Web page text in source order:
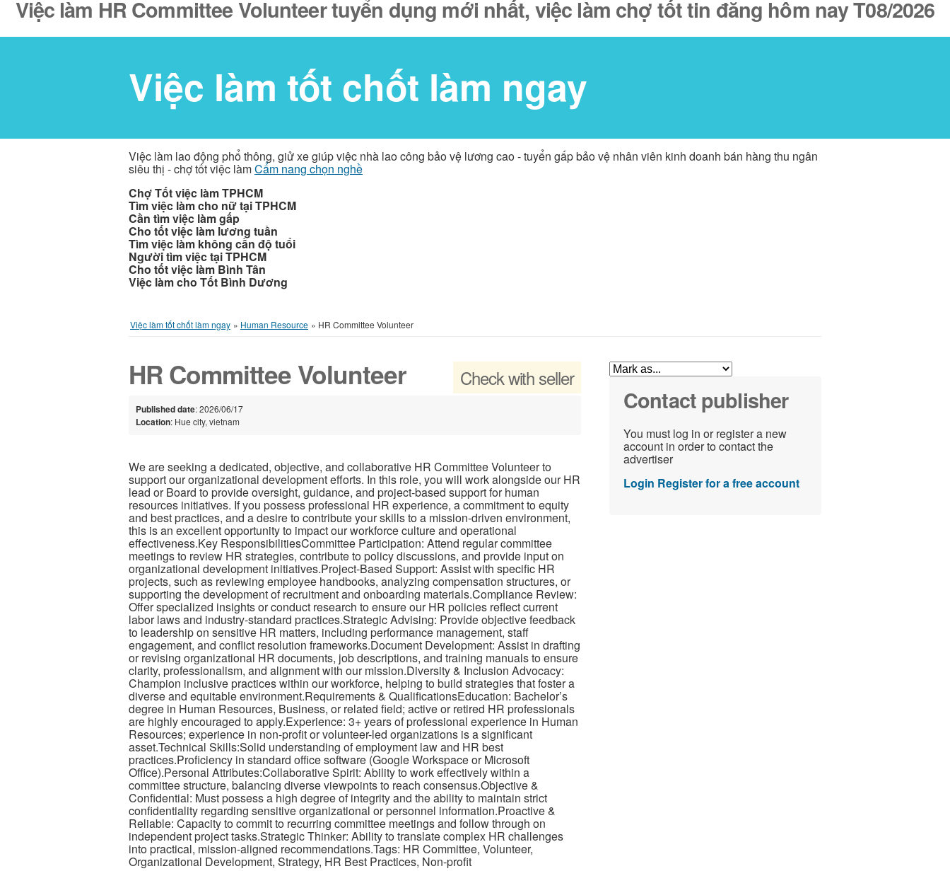
Việc làm HR Committee Volunteer tuyển dụng mới nhất, việc làm chợ tốt tin đăng hôm nay T08/2026
Việc làm tốt chốt làm ngay
Việc làm lao động phổ thông, giử xe giúp việc nhà lao công bảo vệ lương cao - tuyển gấp bảo vệ nhân viên kinh doanh bán hàng thu ngân
siêu thị - chợ tốt việc làmCẩm nang chọn nghề
Chợ Tốt việc làm TPHCM
Tìm việc làm cho nữ tại TPHCM
Cần tìm việc làm gấp
Cho tốt việc làm lương tuần
Tìm việc làm không cần độ tuổi
Người tìm việc tại TPHCM
Cho tốt việc làm Bình Tân
Việc làm cho Tốt Bình Dương
Việc làm tốt chốt làm ngay » Human Resource » HR Committee Volunteer
Check with seller
HR Committee Volunteer
Published date: 2026/06/17
Location: Hue city, vietnam
We are seeking a dedicated, objective, and collaborative HR Committee Volunteer to
support our organizational development efforts. In this role, you will work alongside our HR
lead or Board to provide oversight, guidance, and project-based support for human
resources initiatives. If you possess professional HR experience, a commitment to equity
and best practices, and a desire to contribute your skills to a mission-driven environment,
this is an excellent opportunity to impact our workforce culture and operational
effectiveness.Key ResponsibilitiesCommittee Participation: Attend regular committee
meetings to review HR strategies, contribute to policy discussions, and provide input on
organizational development initiatives.Project-Based Support: Assist with specific HR
projects, such as reviewing employee handbooks, analyzing compensation structures, or
supporting the development of recruitment and onboarding materials.Compliance Review:
Offer specialized insights or conduct research to ensure our HR policies reflect current
labor laws and industry-standard practices.Strategic Advising: Provide objective feedback
to leadership on sensitive HR matters, including performance management, staff
engagement, and conflict resolution frameworks.Document Development: Assist in drafting
or revising organizational HR documents, job descriptions, and training manuals to ensure
clarity, professionalism, and alignment with our mission.Diversity & Inclusion Advocacy:
Champion inclusive practices within our workforce, helping to build strategies that foster a
diverse and equitable environment.Requirements & QualificationsEducation: Bachelor’s
degree in Human Resources, Business, or related field; active or retired HR professionals
are highly encouraged to apply.Experience: 3+ years of professional experience in Human
Resources; experience in non-profit or volunteer-led organizations is a significant
asset.Technical Skills:Solid understanding of employment law and HR best
practices.Proficiency in standard office software (Google Workspace or Microsoft
Office).Personal Attributes:Collaborative Spirit: Ability to work effectively within a
committee structure, balancing diverse viewpoints to reach consensus.Objective &
Confidential: Must possess a high degree of integrity and the ability to maintain strict
confidentiality regarding sensitive organizational or personnel information.Proactive &
Reliable: Capacity to commit to recurring committee meetings and follow through on
independent project tasks.Strategic Thinker: Ability to translate complex HR challenges
into practical, mission-aligned recommendations.Tags: HR Committee, Volunteer,
Organizational Development, Strategy, HR Best Practices, Non-profit
Contact publisher
You must log in or register a new
account in order to contact the
advertiser
Login Register for a free account